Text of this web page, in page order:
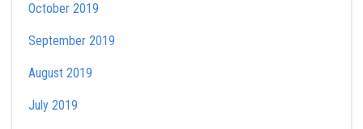
October 2019
September 2019
August 2019
July 2019